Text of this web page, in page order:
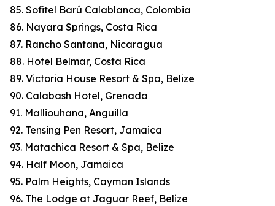
85. Sofitel Barú Calablanca, Colombia
86. Nayara Springs, Costa Rica
87. Rancho Santana, Nicaragua
88. Hotel Belmar, Costa Rica
89. Victoria House Resort & Spa, Belize
90. Calabash Hotel, Grenada
91. Malliouhana, Anguilla
92. Tensing Pen Resort, Jamaica
93. Matachica Resort & Spa, Belize
94. Half Moon, Jamaica
95. Palm Heights, Cayman Islands
96. The Lodge at Jaguar Reef, Belize